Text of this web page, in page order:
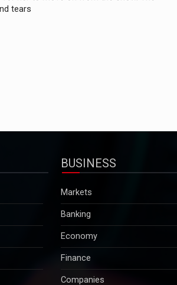
tears
Markets
Banking
Economy
Finance
Companies
Tax